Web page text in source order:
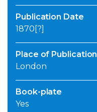
Publication Date
1870[?]
Place of Publication
London
Book-plate
Yes